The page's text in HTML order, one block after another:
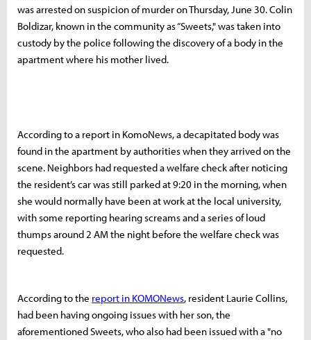
was arrested on suspicion of murder on Thursday, June 30. Colin
Boldizar, known in the community as “Sweets," was taken into
custody by the police following the discovery of a body in the
apartment where his mother lived.
According to a report in KomoNews, a decapitated body was
found in the apartment by authorities when they arrived on the
scene. Neighbors had requested a welfare check after noticing
the resident’s car was still parked at 9:20 in the morning, when
she would normally have been at work at the local university,
with some reporting hearing screams and a series of loud
thumps around 2 AM the night before the welfare check was
requested.
According to the report in KOMONews, resident Laurie Collins,
had been having ongoing issues with her son, the
aforementioned Sweets, who also had been issued with a "no